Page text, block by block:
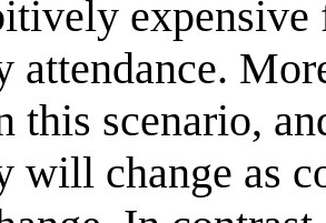
expensive
attendance.
this scenario,
will change as